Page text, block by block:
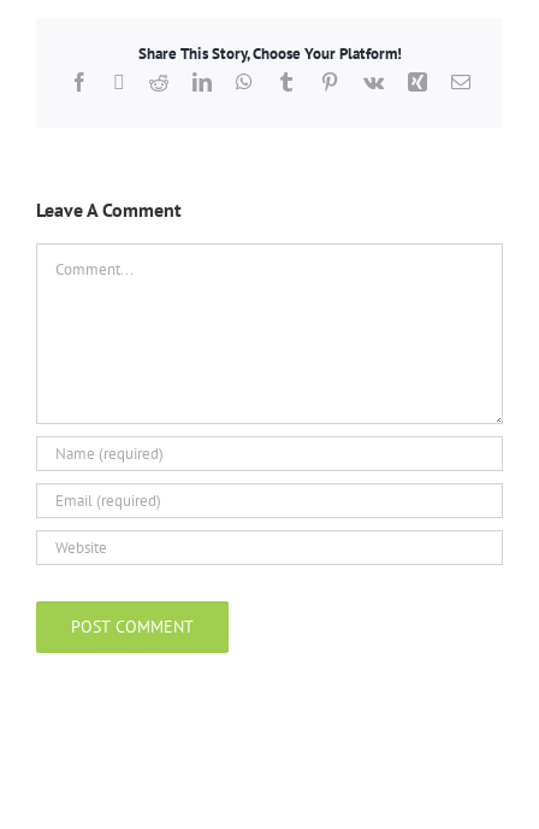
Share This Story, Choose Your Platform!
Facebook RedditLinkedInWhatsApp
TumblrPinterest
Vk Xing Email
Leave A Comment